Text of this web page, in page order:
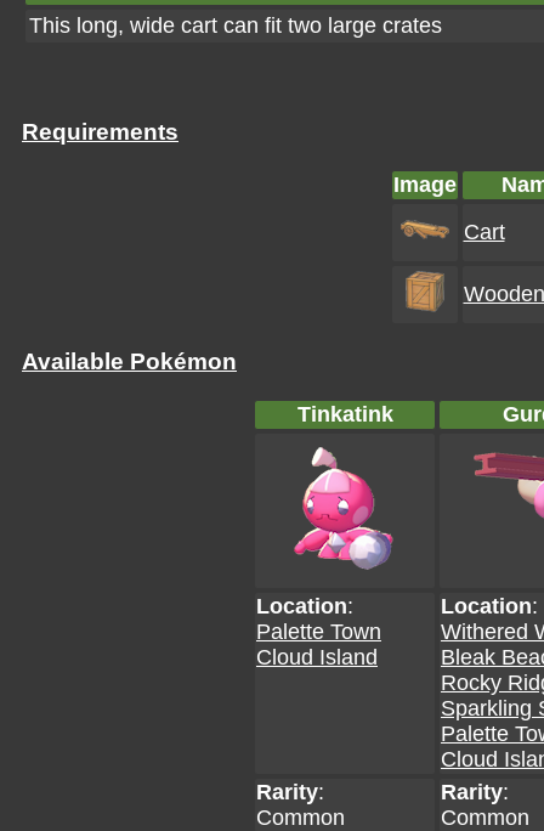
This long, wide cart can fit two large crates
Requirements
Image
Cart
Available Pokémon
Tinkatink
Location:
Palette Town
Cloud Island
Location:
Withered
Bleak
Rocky
Sparkling
Palette
Cloud
Rarity:
Common
Rarity:
Common